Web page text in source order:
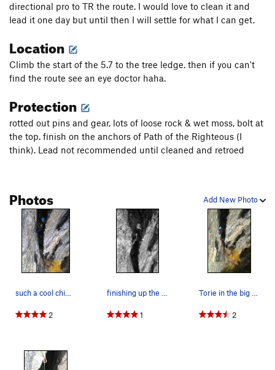
directional pro to TR the route. I would love to clean it and
lead it one day but until then I will settle for what I can get.
Location
Climb the start of the 5.7 to the tree ledge. then if you can't
find the route see an eye doctor haha.
Protection
rotted out pins and gear, lots of loose rock & wet moss, bolt at
the top. finish on the anchors of Path of the Righteous (I
think). Lead not recommended until cleaned and retroed
Add New Photo
Photos
such a cool chimney!
2
finishing up the chimney
1
Torie in the big scary chimney
2